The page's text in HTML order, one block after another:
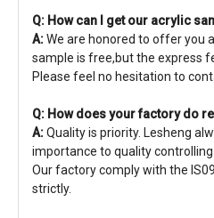
Q: How can I get our acrylic
A:We are honored to offer you
sample is free,but the express
Please feel no hesitation to
Q: How does your factory do
A:Quality is priority. Lesheng
importance to quality
Our factory comply with the
strictly.